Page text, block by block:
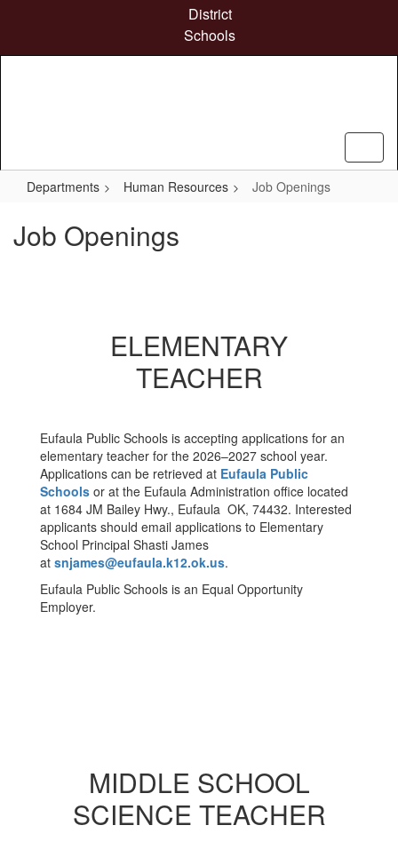
content
District
Schools
Departments Human Resources Job Openings
Job Openings
ELEMENTARY
TEACHER
Eufaula Public Schools is accepting applications for an
elementary teacher for the 2026–2027 school year.
Applications can be retrieved at Eufaula Public
Schools or at the Eufaula Administration office located
at 1684 JM Bailey Hwy., Eufaula OK, 74432. Interested
applicants should email applications to Elementary
School Principal Shasti James
at snjames@eufaula.k12.ok.us.
Eufaula Public Schools is an Equal Opportunity
Employer.
MIDDLE SCHOOL
SCIENCE TEACHER